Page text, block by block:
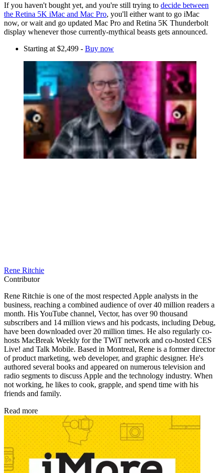
If you haven't bought yet, and you're still trying to decide between
the Retina 5K iMac and Mac Pro, you'll either want to go iMac
now, or wait and go updated Mac Pro and Retina 5K Thunderbolt
display whenever those currently-mythical beasts gets announced.
Starting at $2,499 - Buy now
Rene Ritchie
Contributor
Rene Ritchie is one of the most respected Apple analysts in the
business, reaching a combined audience of over 40 million readers a
month. His YouTube channel, Vector, has over 90 thousand
subscribers and 14 million views and his podcasts, including Debug,
have been downloaded over 20 million times. He also regularly co-
hosts MacBreak Weekly for the TWiT network and co-hosted CES
Live! and Talk Mobile. Based in Montreal, Rene is a former director
of product marketing, web developer, and graphic designer. He's
authored several books and appeared on numerous television and
radio segments to discuss Apple and the technology industry. When
not working, he likes to cook, grapple, and spend time with his
friends and family.
Read more